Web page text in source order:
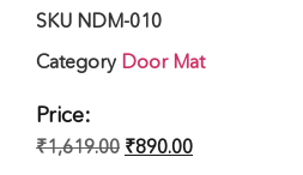
SKU NDM-010
Category Door Mat
Price:
₹1,619.00 ₹890.00